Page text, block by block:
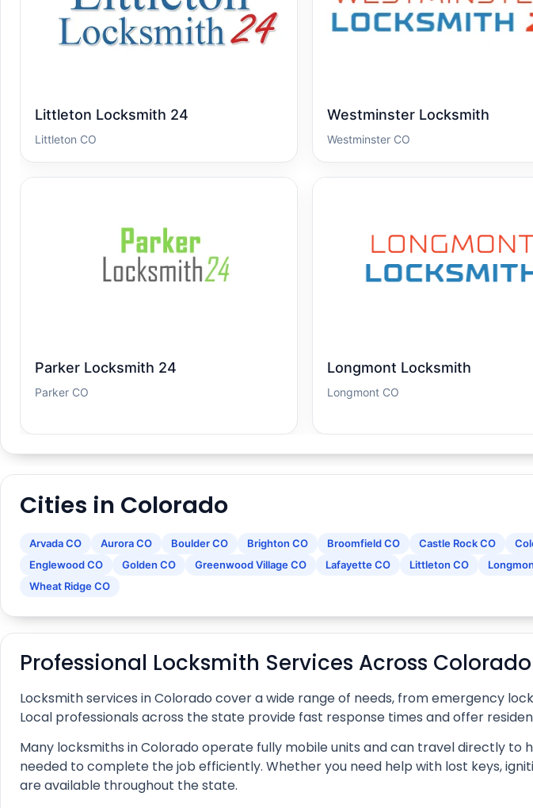
Littleton Locksmith 24
Littleton CO
Westminster Locksmith
Westminster CO
Parker Locksmith 24
Parker CO
Longmont Locksmith
Longmont CO
Cities in Colorado
Arvada CO Aurora CO Boulder CO Brighton CO Broomfield CO Castle Rock CO
Englewood CO
Golden CO Greenwood Village CO Lafayette CO Littleton CO
Wheat Ridge CO
Professional Locksmith Services Across Colorado
Locksmith services in Colorado cover a wide range of needs, from emergency
Local professionals across the state provide fast response times and offer
Many locksmiths in Colorado operate fully mobile units and can travel directly to
needed to complete the job efficiently. Whether you need help with lost keys,
are available throughout the state.